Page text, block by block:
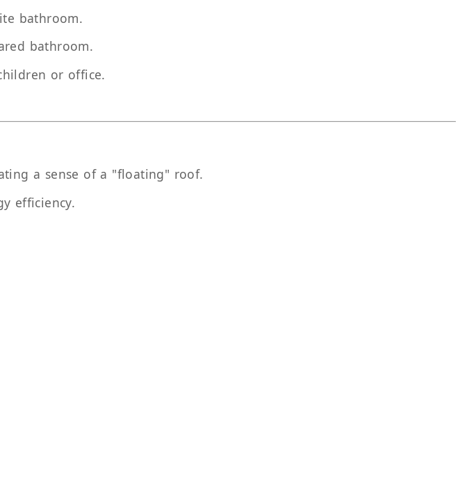
bathroom.
bathroom.
or office.
a sense of a "floating" roof.
efficiency.